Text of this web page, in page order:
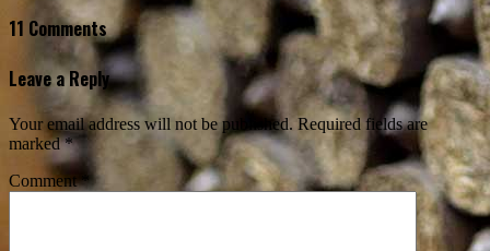
11 Comments
Leave a Reply
Your email address will not be published. Required fields are
marked*
Comment*